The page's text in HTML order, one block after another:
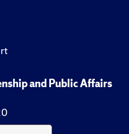
and Public Affairs